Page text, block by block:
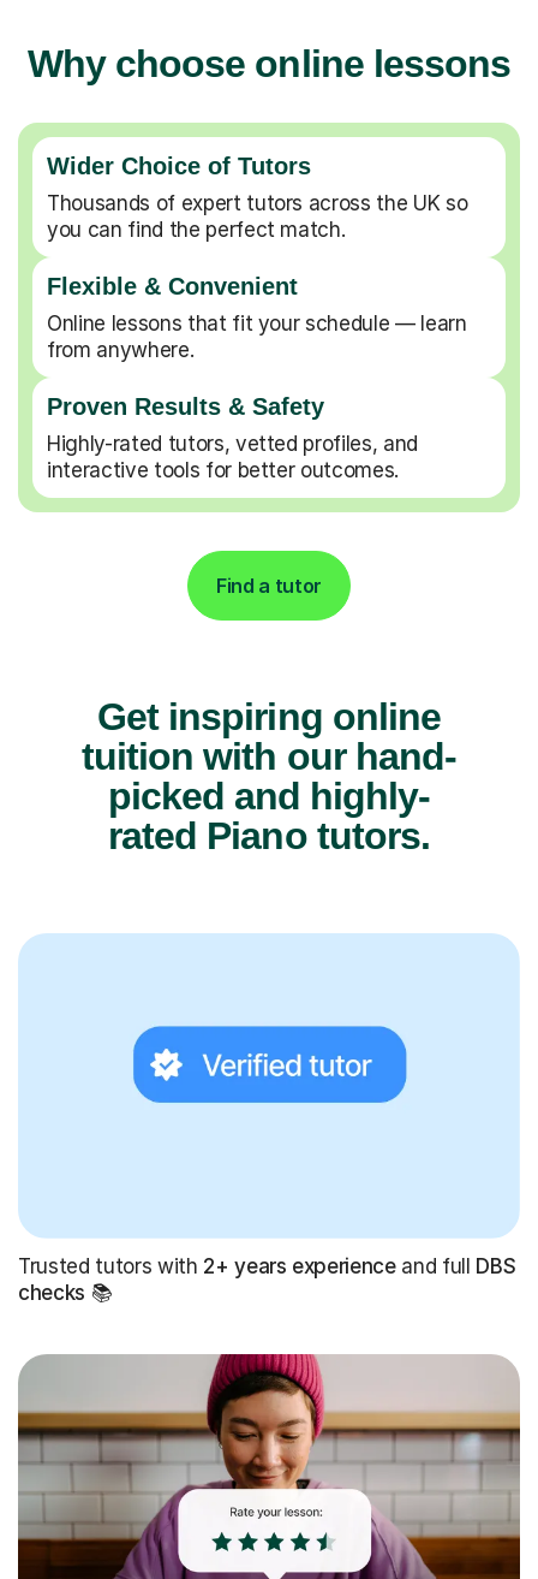
Why choose online lessons
Wider Choice of Tutors
Thousands of expert tutors across the UK so
you can find the perfect match.
Flexible & Convenient
Online lessons that fit your schedule — learn
from anywhere.
Proven Results & Safety
Highly-rated tutors, vetted profiles, and
interactive tools for better outcomes.
Find a tutor
Get inspiring online
tuition with our hand-
picked and highly-
rated Piano tutors.
Trusted tutors with 2+ years experienceand full DBS
checks 📚